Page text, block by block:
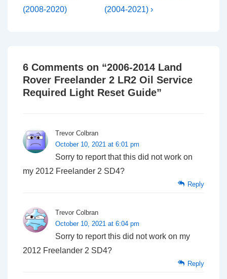
(2008-2020)
(2004-2021) ›
6 Comments on “2006-2014 Land
Rover Freelander 2 LR2 Oil Service
Required Light Reset Guide”
Trevor Colbran
October 10, 2021 at 6:01 pm
Sorry to report that this did not work on
my 2012 Freelander 2 SD4?
Reply
Trevor Colbran
October 10, 2021 at 6:04 pm
Sorry to report this did not work on my
2012 Freelander 2 SD4?
Reply